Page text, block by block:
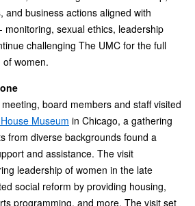
and business actions aligned with
monitoring, sexual ethics, leadership
challenging The UMC for the full
women.
board members and staff visited
Museum in Chicago, a gathering
from diverse backgrounds found a
and assistance. The visit
leadership of women in the late
social reform by providing housing,
programming, and more. The visit set